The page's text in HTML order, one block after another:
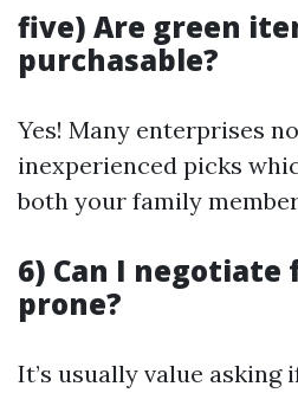
five) Are green
purchasable?
Yes! Many enterprises
inexperienced picks
both your family
6) Can I negotiate
prone?
It’s usually value asking